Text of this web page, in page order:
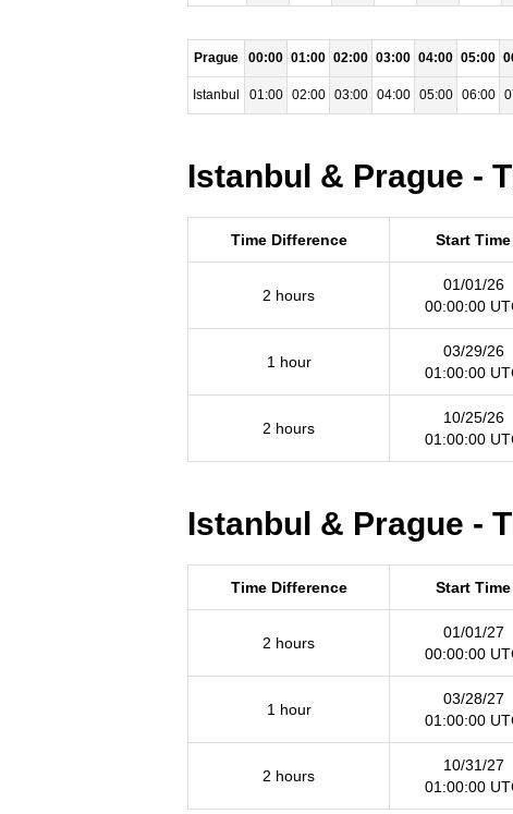
Prague 00:00 01:00 02:00 03:00 04:00 05:00
Istanbul 01:00 02:00 03:00 04:00 05:00 06:00
Istanbul & Prague -
Time Difference Start Time
2 hours
01/01/26
00:00:00
1 hour
03/29/26
01:00:00
2 hours
10/25/26
01:00:00
Istanbul & Prague -
Time Difference Start Time
2 hours
01/01/27
00:00:00
1 hour
03/28/27
01:00:00
2 hours
10/31/27
01:00:00